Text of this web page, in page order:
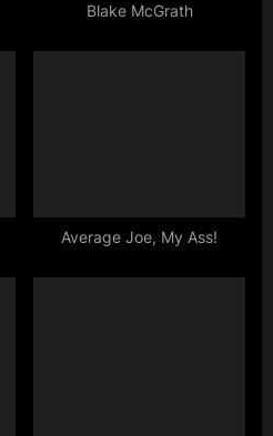
Blake McGrath
Average Joe, My Ass!